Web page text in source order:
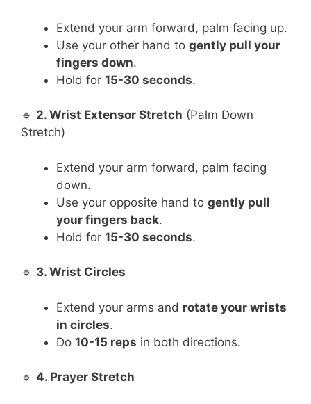
Extend your arm forward, palm facing up.
Use your other hand to gently pull your
fingers down.
Hold for 15-30 seconds.
🔹 2. Wrist Extensor Stretch (Palm Down
Stretch)
Extend your arm forward, palm facing
down.
Use your opposite hand to gently pull
your fingers back.
Hold for 15-30 seconds.
🔹 3. Wrist Circles
Extend your arms and rotate your wrists
in circles.
Do 10-15 reps in both directions.
🔹 4. Prayer Stretch